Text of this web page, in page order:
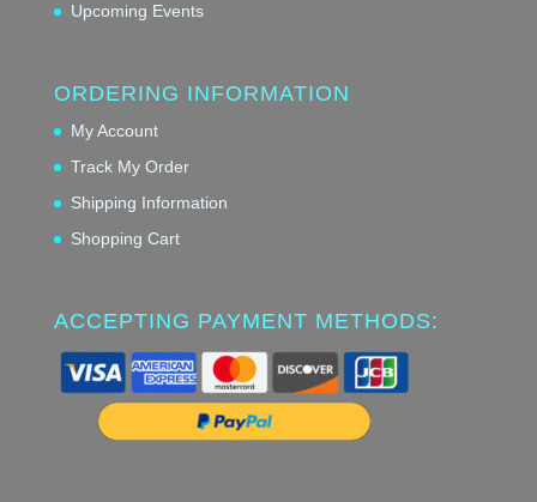
Upcoming Events
ORDERING INFORMATION
My Account
Track My Order
Shipping Information
Shopping Cart
ACCEPTING PAYMENT METHODS: